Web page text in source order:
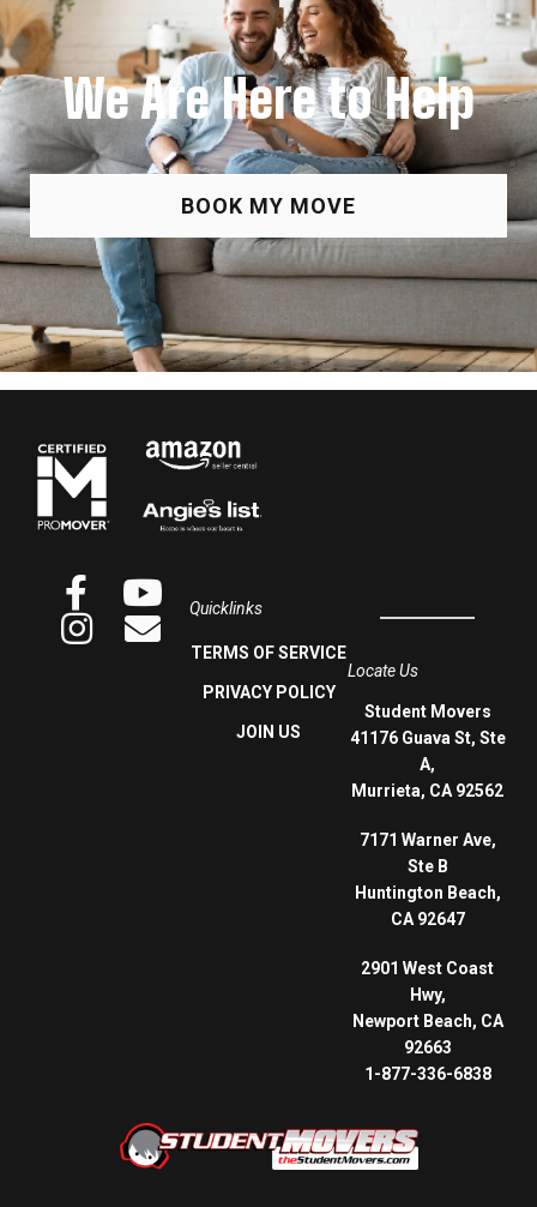
We Are Here to Help
BOOK MY MOVE
Quicklinks
TERMS OF SERVICE
PRIVACY POLICY
JOIN US
Locate Us
Student Movers
41176 Guava St, Ste
A,
Murrieta, CA 92562
7171 Warner Ave,
Ste B
Huntington Beach,
CA 92647
2901 West Coast
Hwy,
Newport Beach, CA
92663
1-877-336-6838